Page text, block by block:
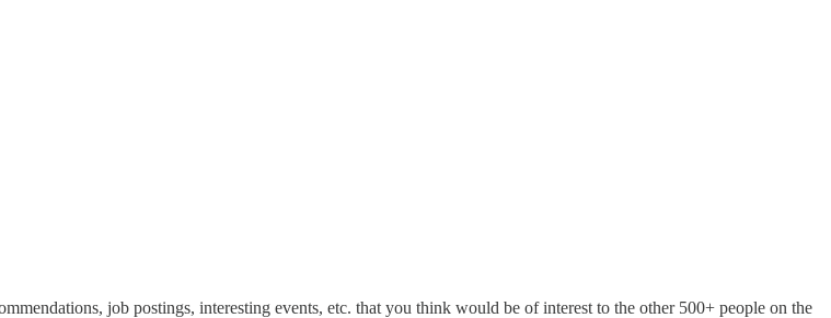
job postings, interesting events, etc. that you think would be of interest to the other 500+ people on the